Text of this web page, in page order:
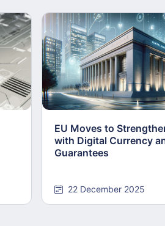
EU Moves to
with Digital Currency
Guarantees
22 December 2025